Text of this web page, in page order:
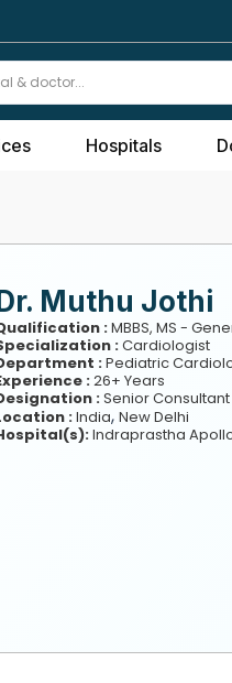
Hospitals
Muthu Jothi
:MBBS, MS -
:Cardiologist
:Pediatric
:26+ Years
:Senior
:India, New Delhi
Indraprastha